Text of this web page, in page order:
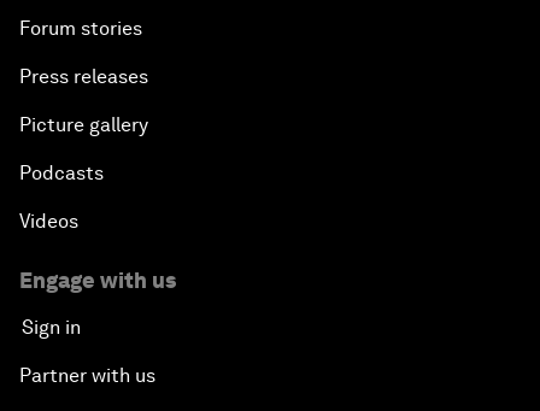
Forum stories
Press releases
Picture gallery
Podcasts
Videos
Engage with us
Sign in
Partner with us